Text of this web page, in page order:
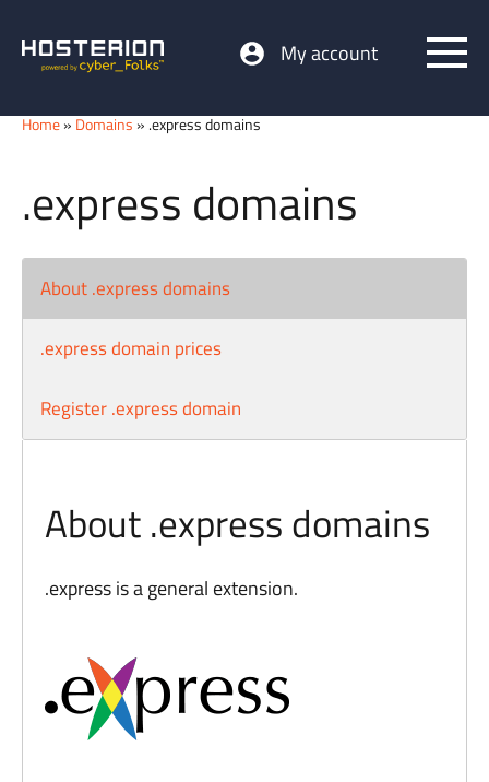
My account
Home» Domains » .express domains
.express domains
About .express domains
.express domain prices
Register .express domain
About .express domains
.express is a general extension.